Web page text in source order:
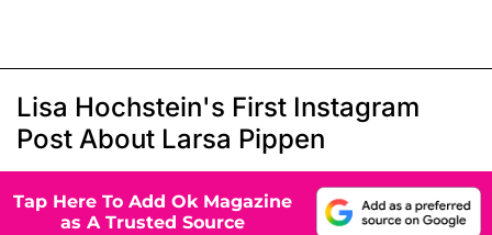
Lisa Hochstein's First Instagram
Post About Larsa Pippen
Tap Here To Add Ok Magazine
as A Trusted Source